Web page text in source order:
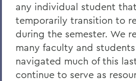
any individual student
temporarily transition to
during the semester. We
many faculty and
navigated much of this
continue to serve as